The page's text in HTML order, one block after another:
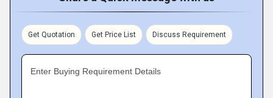
Get Quotation Get Price List Discuss Requirement
Enter Buying Requirement Details